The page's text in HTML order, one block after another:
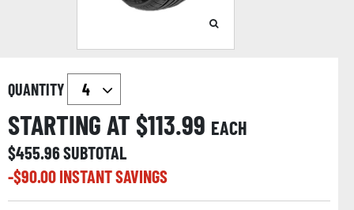
QUANTITY
STARTING AT $113.99 EACH
$455.96SUBTOTAL
-$90.00INSTANT SAVINGS